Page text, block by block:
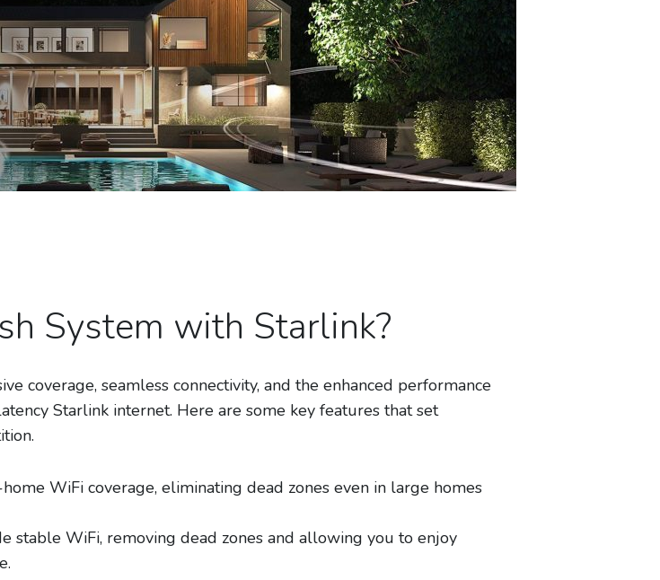
System with Starlink?
coverage, seamless connectivity, and the enhanced performance
Starlink internet. Here are some key features that set
WiFi coverage, eliminating dead zones even in large homes
stable WiFi, removing dead zones and allowing you to enjoy